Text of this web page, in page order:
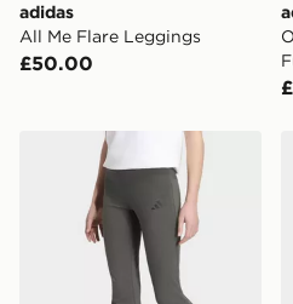
adidas
All Me Flare Leggings
£50.00
adidas ESSENTIALS